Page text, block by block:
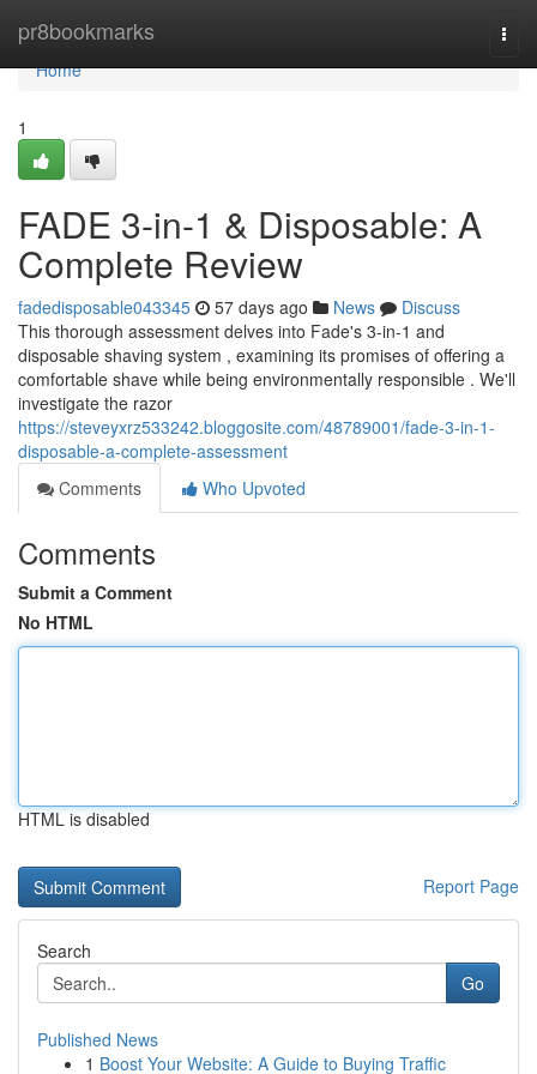
pr8bookmarks
Home
Home
1
FADE 3-in-1 & Disposable: A
Complete Review
fadedisposable043345 57 days ago News
Discuss
This thorough assessment delves into Fade's 3-in-1 and
disposable shaving system , examining its promises of offering a
comfortable shave while being environmentally responsible . We'll
investigate the razor
https://steveyxrz533242.bloggosite.com/48789001/fade-3-in-1-
disposable-a-complete-assessment
Comments
Who Upvoted
Comments
Submit a Comment
No HTML
HTML is disabled
Report Page
Search
Go
Published News
1 Boost Your Website: A Guide to Buying Traffic